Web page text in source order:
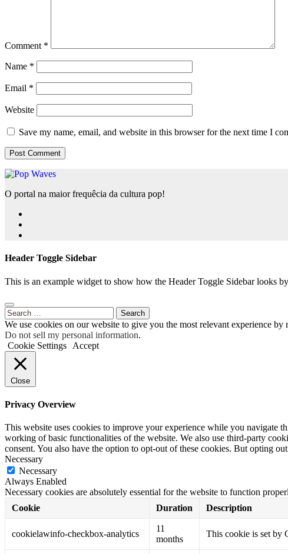
Comment *
Name *
Email *
Website
Save my name, email, and website in this browser for the next time I
O portal na maior frequêcia da cultura pop!
Header Toggle Sidebar
This is an example widget to show how the Header Toggle Sidebar looks
Search
for:
We use cookies on our website to give you the most relevant experience
Do not sell my personal information.
Cookie Settings
Accept
Close
Privacy Overview
This website uses cookies to improve your experience while you navigate
working of basic functionalities of the website. We also use third-party
consent. You also have the option to opt-out of these cookies. But opting
Necessary
Necessary
Always Enabled
Necessary cookies are absolutely essential for the website to function
Cookie
Duration Description
cookielawinfo-checkbox-analytics
11
months
This cookie is set by